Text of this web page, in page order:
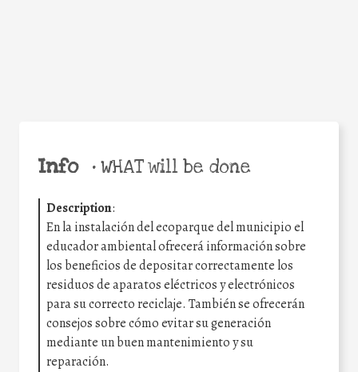
Info •WHAT will be done
Description:
En la instalación del ecoparque del municipio el
educador ambiental ofrecerá información sobre
los beneficios de depositar correctamente los
residuos de aparatos eléctricos y electrónicos
para su correcto reciclaje. También se ofrecerán
consejos sobre cómo evitar su generación
mediante un buen mantenimiento y su
reparación.